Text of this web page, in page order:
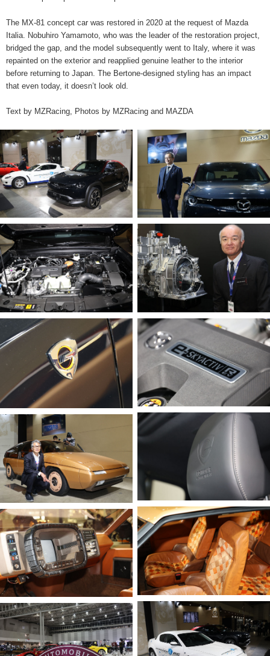
The MX-81 concept car was restored in 2020 at the request of Mazda
Italia. Nobuhiro Yamamoto, who was the leader of the restoration project,
bridged the gap, and the model subsequently went to Italy, where it was
repainted on the exterior and reapplied genuine leather to the interior
before returning to Japan. The Bertone-designed styling has an impact
that even today, it doesn’t look old.
Text by MZRacing, Photos by MZRacing and MAZDA